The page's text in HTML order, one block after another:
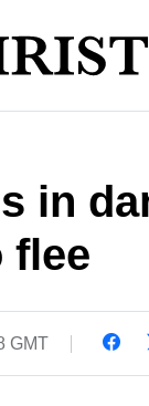
in
flee
GMT